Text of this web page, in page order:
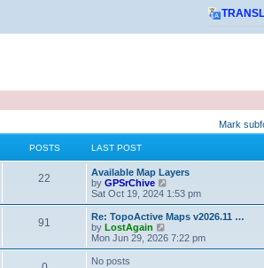
Mark
POSTS LAST POST
22
t
L
a
s
t
p
o
s
Available Map Layers
by GPSrChive
i
e
w
h
Sat Oct 19, 2024 1:53 pm
91
L
a
s
t
p
Re: TopoActive Maps v2026.11 …
by LostAgain
i
e
Mon Jun 29, 2026 7:22 pm
No posts